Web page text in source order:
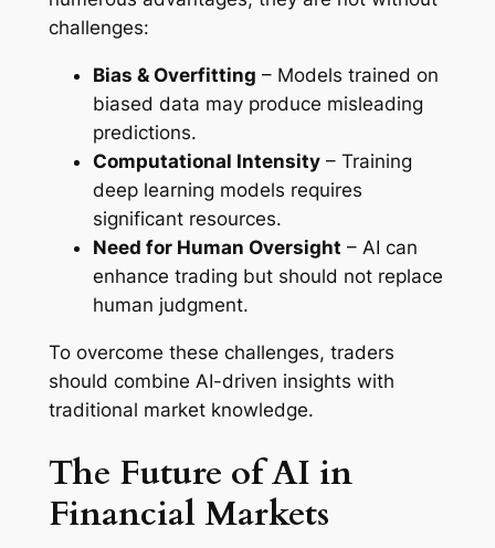
challenges:
Bias & Overfitting – Models trained on
biased data may produce misleading
predictions.
Computational Intensity– Training
deep learning models requires
significant resources.
Need for Human Oversight – AI can
enhance trading but should not replace
human judgment.
To overcome these challenges, traders
should combine AI-driven insights with
traditional market knowledge.
The Future of AI in
Financial Markets